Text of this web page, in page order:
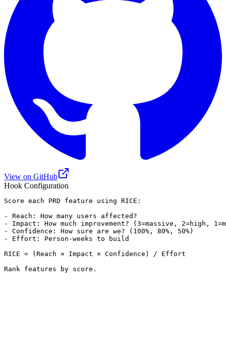
View on GitHub
Hook Configuration
Score each PRD feature using RICE:
- Reach: How many users affected?
- Impact: How much improvement? (3=massive, 2=high,
- Confidence: How sure are we? (100%, 80%, 50%)
- Effort: Person-weeks to build
RICE = (Reach × Impact × Confidence) / Effort
Rank features by score.